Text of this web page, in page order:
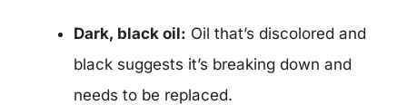
Dark, black oil: Oil that’s discolored and
black suggests it’s breaking down and
needs to be replaced.